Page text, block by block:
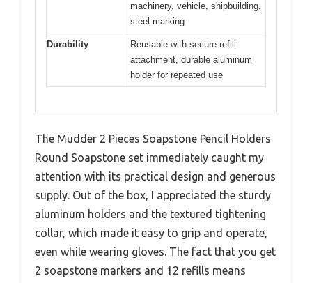
machinery, vehicle, shipbuilding,
steel marking
Durability
Reusable with secure refill
attachment, durable aluminum
holder for repeated use
The Mudder 2 Pieces Soapstone Pencil Holders
Round Soapstone set immediately caught my
attention with its practical design and generous
supply. Out of the box, I appreciated the sturdy
aluminum holders and the textured tightening
collar, which made it easy to grip and operate,
even while wearing gloves. The fact that you get
2 soapstone markers and 12 refills means